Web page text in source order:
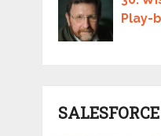
Play-